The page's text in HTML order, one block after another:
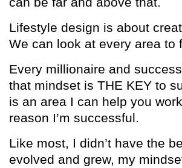
Lifestyle design is about
We can look at every area to
Every millionaire and
that mindset is THE KEY to
is an area I can help you
reason I’m successful.
Like most, I didn’t have the
evolved and grew, my